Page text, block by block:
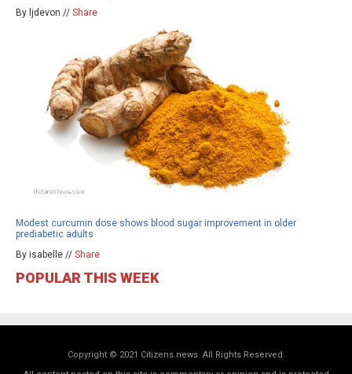
By ljdevon // Share
Modest curcumin dose shows blood sugar improvement in older
prediabetic adults
By isabelle // Share
POPULAR THIS WEEK
Copyright © 2021 Citizens.news. All Rights Reserved.